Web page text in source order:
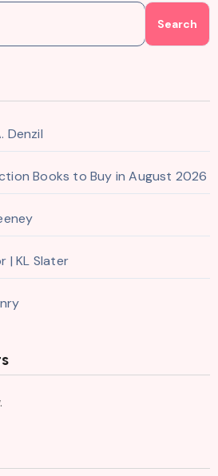
Search
Denzil
Books to Buy in August 2026
| KL Slater